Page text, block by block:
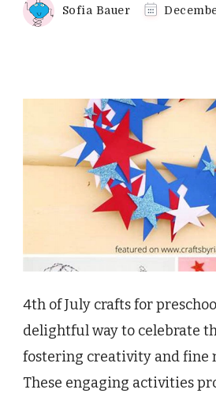
Sofia Bauer
4th of July crafts for
delightful way to celebrate
fostering creativity and fine
These engaging activities